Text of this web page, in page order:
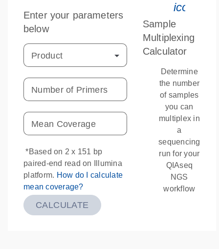
Enter your parameters
below
Product
Number of Primers
Mean Coverage
*Based on 2 x 151 bp
paired-end read on Illumina
platform. How do I calculate
mean coverage?
CALCULATE
Sample
Multiplexing
Calculator
Determine
the number
of samples
you can
multiplex in
a
sequencing
run for your
QIAseq
NGS
workflow